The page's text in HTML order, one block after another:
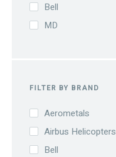
Bell
MD
FILTER BY BRAND
Aerometals
Airbus Helicopters
Bell